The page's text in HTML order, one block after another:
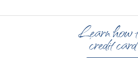
Learn how
credit